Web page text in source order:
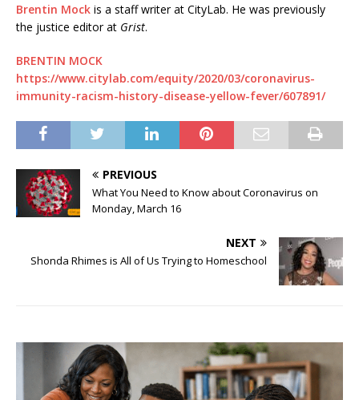
Brentin Mock is a staff writer at CityLab. He was previously
the justice editor at Grist.
BRENTIN MOCK
https://www.citylab.com/equity/2020/03/coronavirus-
immunity-racism-history-disease-yellow-fever/607891/
PREVIOUS
What You Need to Know about Coronavirus on
Monday, March 16
NEXT
Shonda Rhimes is All of Us Trying to Homeschool